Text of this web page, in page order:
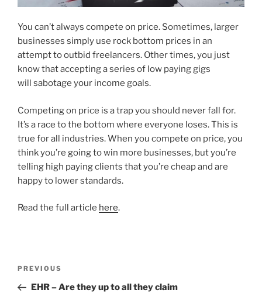
You can’t always compete on price. Sometimes, larger
businesses simply use rock bottom prices in an
attempt to outbid freelancers. Other times, you just
know that accepting a series of low paying gigs
will sabotage your income goals.
Competing on price is a trap you should never fall for.
It’s a race to the bottom where everyone loses. This is
true for all industries. When you compete on price, you
think you’re going to win more businesses, but you’re
telling high paying clients that you’re cheap and are
happy to lower standards.
Read the full article here.
Previous
Post
PREVIOUS
EHR – Are they up to all they claim